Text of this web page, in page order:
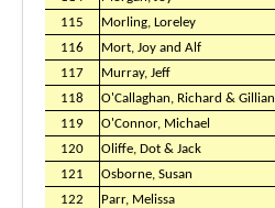
115
Morling, Loreley
116
Mort, Joy and Alf
117
Murray, Jeff
118
O'Callaghan, Richard & Gillian
119
O'Connor, Michael
120
Oliffe, Dot & Jack
121
Osborne, Susan
122
Parr, Melissa